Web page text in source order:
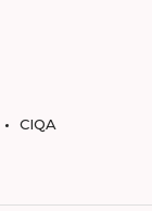
CIQA